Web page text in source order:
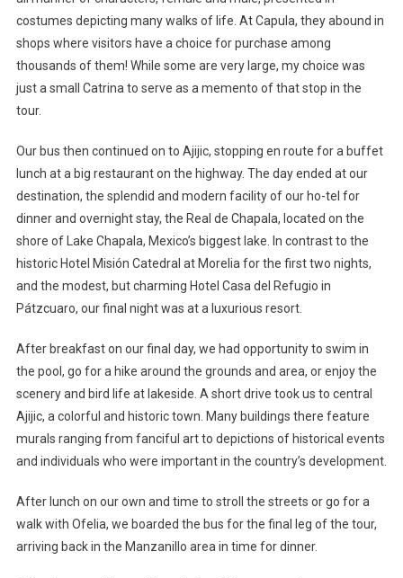
costumes depicting many walks of life. At Capula, they abound in
shops where visitors have a choice for purchase among
thousands of them! While some are very large, my choice was
just a small Catrina to serve as a memento of that stop in the
tour.
Our bus then continued on to Ajijic, stopping en route for a buffet
lunch at a big restaurant on the highway. The day ended at our
destination, the splendid and modern facility of our ho-tel for
dinner and overnight stay, the Real de Chapala, located on the
shore of Lake Chapala, Mexico’s biggest lake. In contrast to the
historic Hotel Misión Catedral at Morelia for the first two nights,
and the modest, but charming Hotel Casa del Refugio in
Pátzcuaro, our final night was at a luxurious resort.
After breakfast on our final day, we had opportunity to swim in
the pool, go for a hike around the grounds and area, or enjoy the
scenery and bird life at lakeside. A short drive took us to central
Ajijic, a colorful and historic town. Many buildings there feature
murals ranging from fanciful art to depictions of historical events
and individuals who were important in the country’s development.
After lunch on our own and time to stroll the streets or go for a
walk with Ofelia, we boarded the bus for the final leg of the tour,
arriving back in the Manzanillo area in time for dinner.